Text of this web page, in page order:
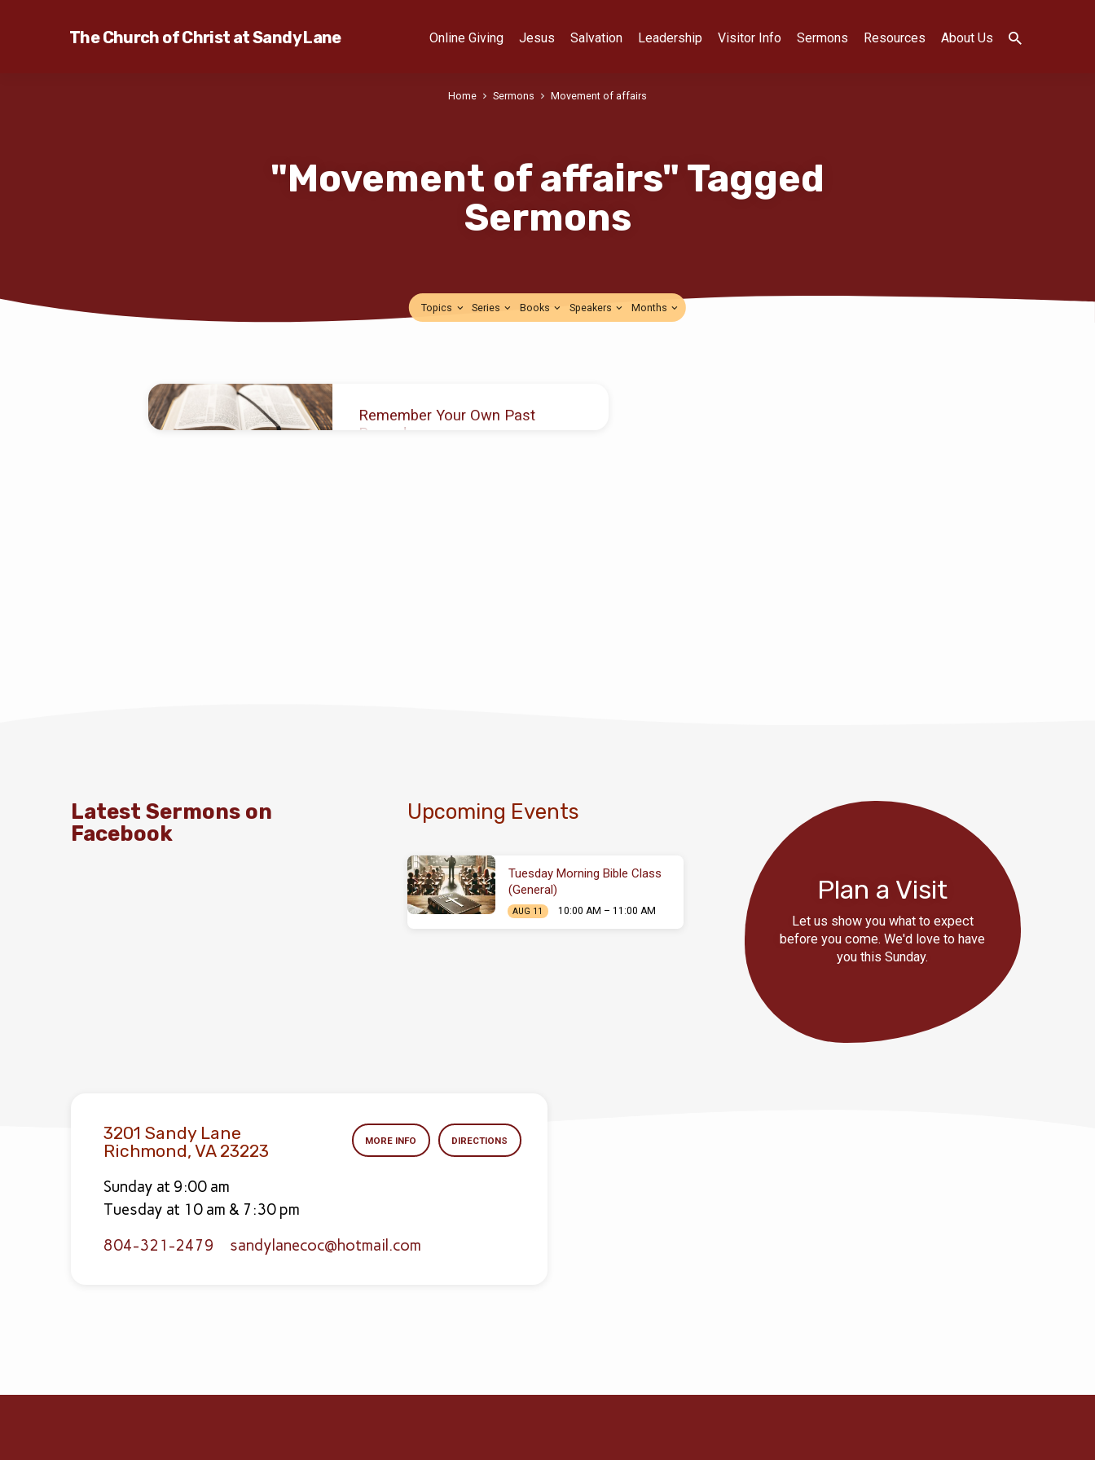
The Church of Christ at Sandy Lane Online Giving Jesus Salvation Leadership Visitor Info Sermons Resources About Us
"Movement of affairs" Tagged
Sermons
Home Sermons Movement of affairs
Topics Series Books Speakers Months
"Movement
Remember Your Own Past
Record
Latest Sermons on
Facebook
Upcoming Events
Tuesday Morning Bible Class
(General)
AUG 11 10:00 AM – 11:00 AM
Plan a Visit
Let us show you what to expect
before you come. We'd love to have
you this Sunday.
3201 Sandy Lane
Richmond, VA 23223
MORE INFO DIRECTIONS
Sunday at 9:00 am
Tuesday at 10 am & 7:30 pm
804-321-2479
sandylanecoc​@hotmail.com